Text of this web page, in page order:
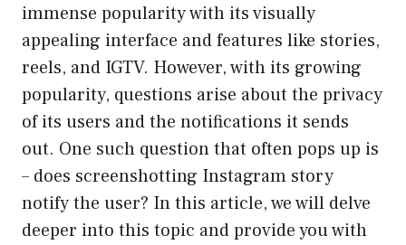
immense popularity with its visually
appealing interface and features like stories,
reels, and IGTV. However, with its growing
popularity, questions arise about the privacy
of its users and the notifications it sends
out. One such question that often pops up is
– does screenshotting Instagram story
notify the user? In this article, we will delve
deeper into this topic and provide you with